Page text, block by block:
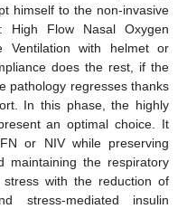
himself to the non-invasive
High Flow Nasal Oxygen
Ventilation with helmet or
does the rest, if the
pathology regresses thanks
In this phase, the highly
an optimal choice. It
or NIV while preserving
maintaining the respiratory
with the reduction of
stress-mediated insulin